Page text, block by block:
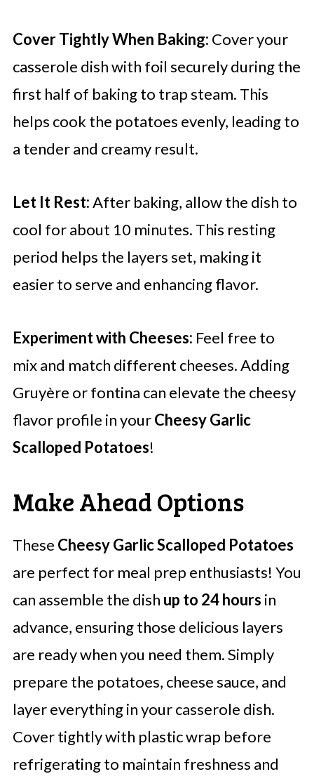
Cover Tightly When Baking: Cover your
casserole dish with foil securely during the
first half of baking to trap steam. This
helps cook the potatoes evenly, leading to
a tender and creamy result.
Let It Rest:After baking, allow the dish to
cool for about 10 minutes. This resting
period helps the layers set, making it
easier to serve and enhancing flavor.
Experiment with Cheeses: Feel free to
mix and match different cheeses. Adding
Gruyère or fontina can elevate the cheesy
flavor profile in yourCheesy Garlic
Scalloped Potatoes!
Make Ahead Options
These Cheesy Garlic Scalloped Potatoes
are perfect for meal prep enthusiasts! You
can assemble the dish up to 24 hours in
advance, ensuring those delicious layers
are ready when you need them. Simply
prepare the potatoes, cheese sauce, and
layer everything in your casserole dish.
Cover tightly with plastic wrap before
refrigerating to maintain freshness and